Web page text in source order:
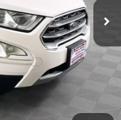
-$1,120
+$699
$13,690